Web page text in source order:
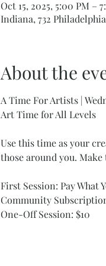
Oct 15, 2025, 5:00 PM –
Indiana, 732
About the
A Time For Artists |
Art Time for All Levels
Use this time as your
those around you.
First Session: Pay What
Community
One-Off Session: $10